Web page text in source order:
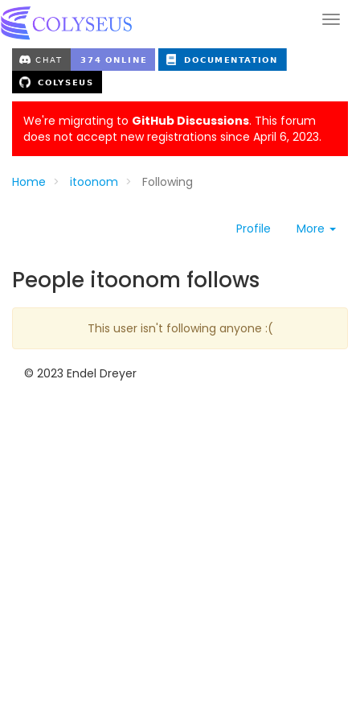
We're migrating to GitHub Discussions. This forum
does not accept new registrations since April 6, 2023.
Home itoonom Following
Profile More
People itoonom follows
This user isn't following anyone :(
© 2023 Endel Dreyer